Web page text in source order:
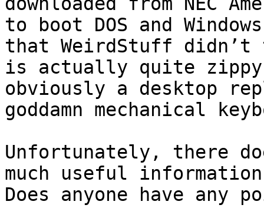
to boot DOS and
that WeirdStuff didn’t
is actually quite
obviously a desktop
goddamn mechanical
Unfortunately, there
much useful
Does anyone have any